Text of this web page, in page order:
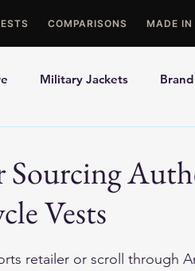
COMPARISONS MADE IN
Military Jackets
Motorcycle Jackets
Sourcing
Vests
retailer or scroll through